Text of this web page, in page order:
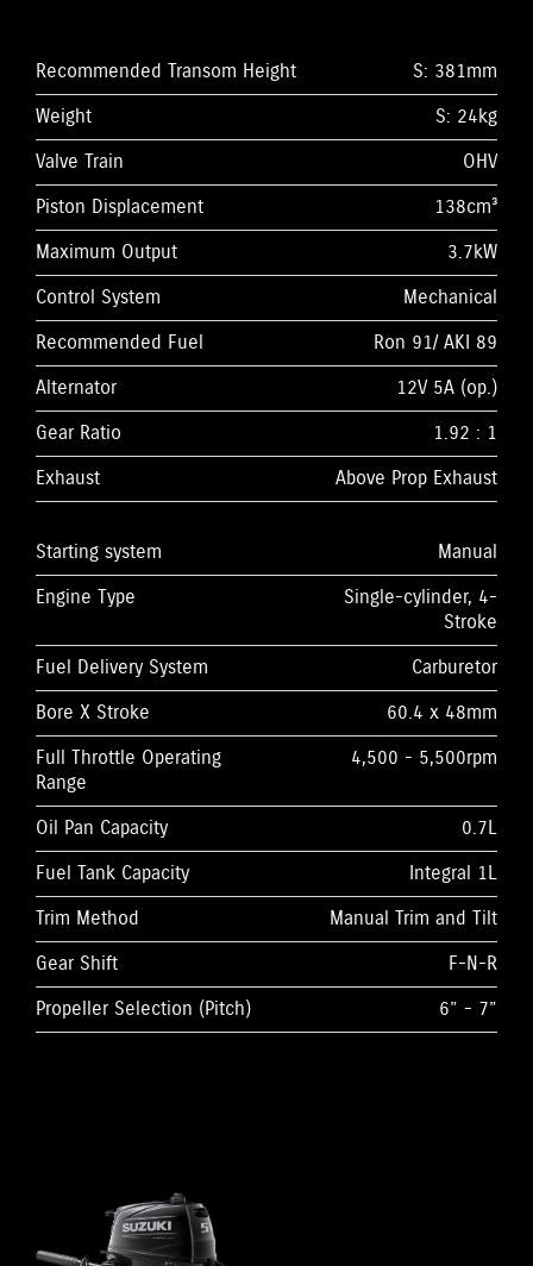
Recommended Transom Height
S: 381mm
Weight
S: 24kg
Valve Train
OHV
Piston Displacement
138cm³
Maximum Output
3.7kW
Control System
Mechanical
Recommended Fuel
Ron 91/ AKI 89
Alternator
12V 5A (op.)
Gear Ratio
1.92 : 1
Exhaust
Above Prop Exhaust
Starting system
Manual
Engine Type
Single-cylinder, 4-
Stroke
Fuel Delivery System
Carburetor
Bore X Stroke
60.4 x 48mm
Full Throttle Operating
Range
4,500 - 5,500rpm
Oil Pan Capacity
0.7L
Fuel Tank Capacity
Integral 1L
Trim Method
Manual Trim and Tilt
Gear Shift
F-N-R
Propeller Selection (Pitch)
6” - 7”